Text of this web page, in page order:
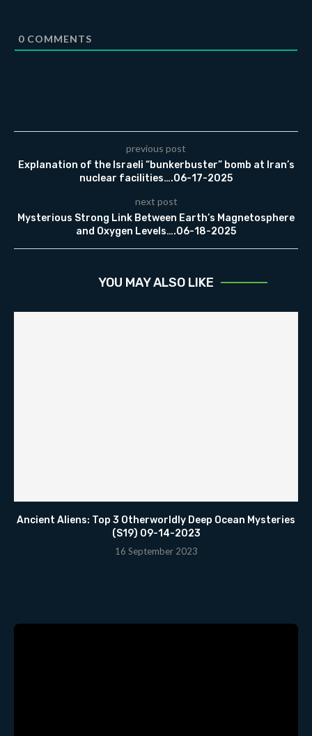
0 COMMENTS
previous post
Explanation of the Israeli “bunkerbuster” bomb at Iran’s
nuclear facilities….06-17-2025
next post
Mysterious Strong Link Between Earth’s Magnetosphere
and Oxygen Levels….06-18-2025
YOU MAY ALSO LIKE
Ancient Aliens: Top 3 Otherworldly Deep Ocean Mysteries
(S19) 09-14-2023
16 September 2023